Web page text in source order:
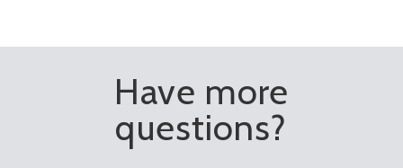
Have more
questions?